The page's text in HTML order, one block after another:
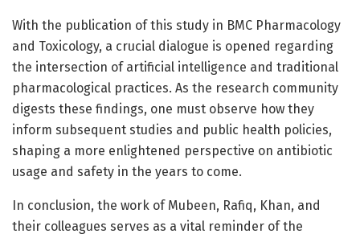
With the publication of this study in BMC Pharmacology
and Toxicology, a crucial dialogue is opened regarding
the intersection of artificial intelligence and traditional
pharmacological practices. As the research community
digests these findings, one must observe how they
inform subsequent studies and public health policies,
shaping a more enlightened perspective on antibiotic
usage and safety in the years to come.
In conclusion, the work of Mubeen, Rafiq, Khan, and
their colleagues serves as a vital reminder of the